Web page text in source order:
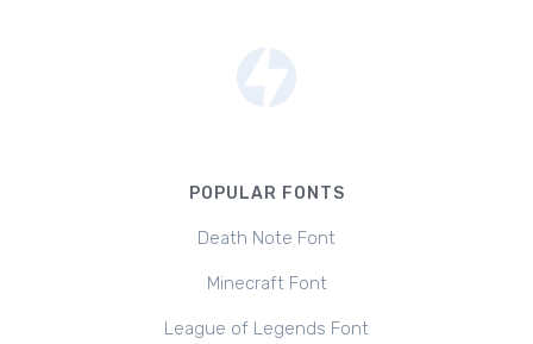
POPULAR FONTS
Death Note Font
Minecraft Font
League of Legends Font